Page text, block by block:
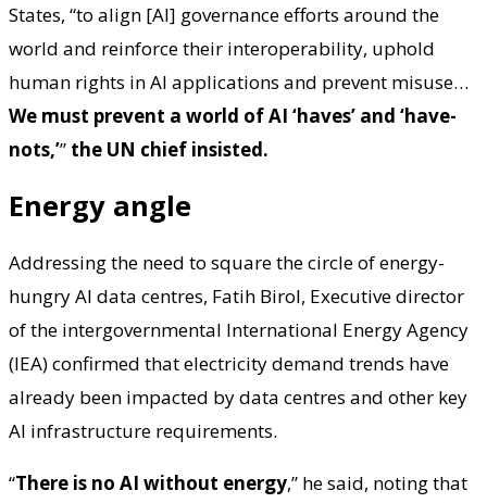
States, “to align [AI] governance efforts around the
world and reinforce their interoperability, uphold
human rights in AI applications and prevent misuse…
We must prevent a world of AI ‘haves’ and ‘have-
nots,’” the UN chief insisted.
Energy angle
Addressing the need to square the circle of energy-
hungry AI data centres, Fatih Birol, Executive director
of the intergovernmental International Energy Agency
(IEA) confirmed that electricity demand trends have
already been impacted by data centres and other key
AI infrastructure requirements.
“There is no AI without energy,” he said, noting that